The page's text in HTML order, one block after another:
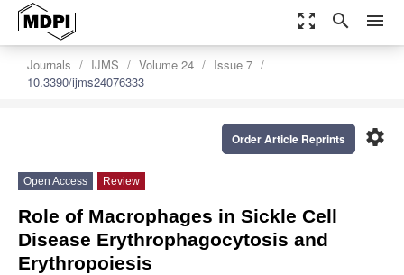
zoom_out_map search menu
Journals IJMS Volume 24
Issue 7
10.3390/ijms24076333
settings
Order Article Reprints
Open Access Review
Role of Macrophages in Sickle Cell
Disease Erythrophagocytosis and
Erythropoiesis